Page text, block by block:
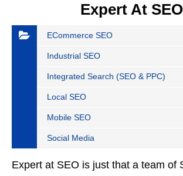
Expert At SEO
ECommerce SEO
Industrial SEO
Integrated Search (SEO & PPC)
Local SEO
Mobile SEO
Social Media
Expert at SEO is just that a team of